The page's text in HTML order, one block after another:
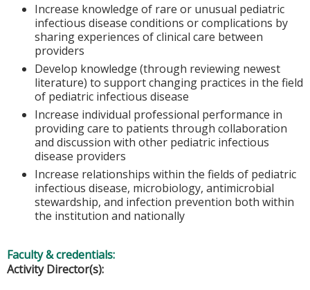
Increase knowledge of rare or unusual pediatric
infectious disease conditions or complications by
sharing experiences of clinical care between
providers
Develop knowledge (through reviewing newest
literature) to support changing practices in the field
of pediatric infectious disease
Increase individual professional performance in
providing care to patients through collaboration
and discussion with other pediatric infectious
disease providers
Increase relationships within the fields of pediatric
infectious disease, microbiology, antimicrobial
stewardship, and infection prevention both within
the institution and nationally
Faculty & credentials:
Activity Director(s):